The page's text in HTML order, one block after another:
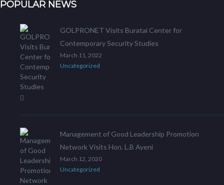
POPULAR NEWS
GOLPRONET Visits Buratai Center for
Contemporary Security Studies
March 11, 2022
Uncategorized
Management of Good Leadership Promotion
Network Visits Hon. L.B Ayeni
March 12, 2020
Uncategorized